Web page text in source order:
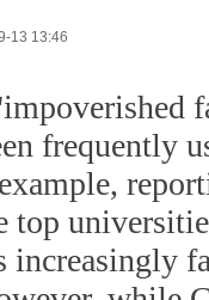
13 13:46
frequently
increasingly